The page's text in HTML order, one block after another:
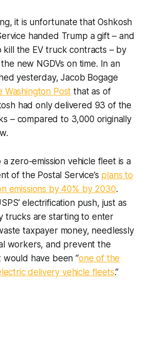
it is unfortunate that Oshkosh
handed Trump a gift – and
kill the EV truck contracts – by
new NGDVs on time. In an
yesterday, Jacob Bogage
Post that as of
had only delivered 93 of the
– compared to 3,000 originally
zero-emission vehicle fleet is a
of the Postal Service’s plans to
emissions by 40% by 2030.
electrification push, just as
trucks are starting to enter
taxpayer money, needlessly
workers, and prevent the
have been “one of the
delivery vehicle fleets.”